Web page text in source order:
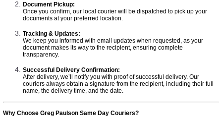
Document Pickup:
Once you confirm, our local courier will be dispatched to pick up your
documents at your preferred location.
Tracking & Updates:
We keep you informed with email updates when requested, as your
document makes its way to the recipient, ensuring complete
transparency.
Successful Delivery Confirmation:
After delivery, we’ll notify you with proof of successful delivery. Our
couriers always obtain a signature from the recipient, including their full
name, the delivery time, and the date.
Why Choose Greg Paulson Same Day Couriers?